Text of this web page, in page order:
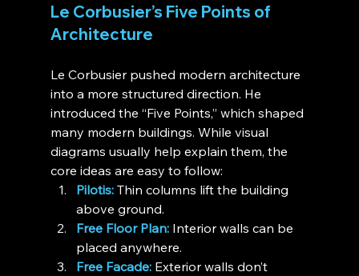
Le Corbusier’s Five Points of
Architecture
Le Corbusier pushed modern architecture
into a more structured direction. He
introduced the “Five Points,” which shaped
many modern buildings. While visual
diagrams usually help explain them, the
core ideas are easy to follow:
Pilotis: Thin columns lift the building
above ground.
Free Floor Plan: Interior walls can be
placed anywhere.
Free Facade: Exterior walls don’t